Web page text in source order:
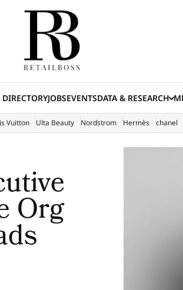
JOBSEVENTSDATA & RESEARCH
Vuitton Ulta Beauty Nordstrom Hermès chanel
Org